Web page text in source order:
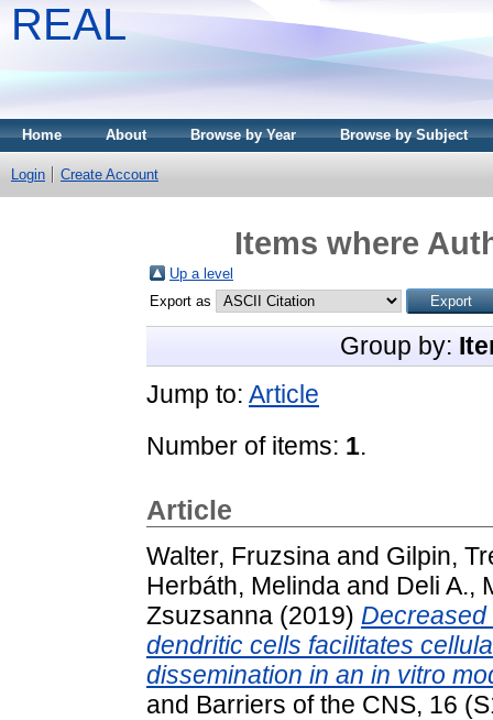
REAL
Home About Browse by Year Browse by Subject
Login Create Account
Items where
Up a level
Export as
Group by:
Jump to: Article
Number of items: 1.
Article
Walter, Fruzsina and Gilpin,
Herbáth, Melinda and Deli A.,
Zsuzsanna (2019)
dendritic cells facilitates
dissemination in an in vitro
and Barriers of the CNS, 16